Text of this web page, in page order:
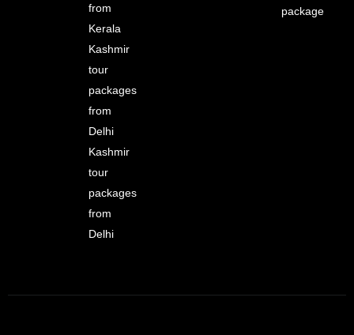
from
Kerala
Kashmir
tour
packages
from
Delhi
Kashmir
tour
packages
from
Delhi
package